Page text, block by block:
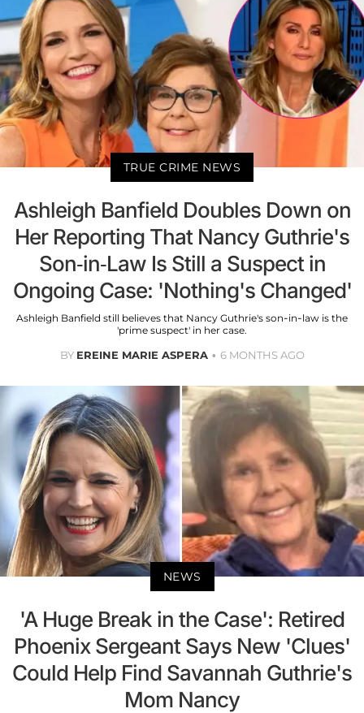
TRUE CRIME NEWS
Ashleigh Banfield Doubles Down on
Her Reporting That Nancy Guthrie's
Son-in-Law Is Still a Suspect in
Ongoing Case: 'Nothing's Changed'
Ashleigh Banfield still believes that Nancy Guthrie's son-in-law is the
'prime suspect' in her case.
BY EREINE MARIE ASPERA 6 MONTHS AGO
NEWS
'A Huge Break in the Case': Retired
Phoenix Sergeant Says New 'Clues'
Could Help Find Savannah Guthrie's
Mom Nancy